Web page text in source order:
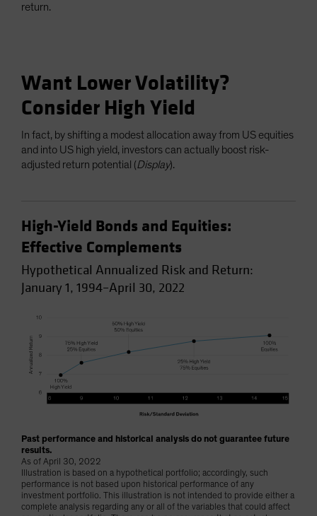
return.
Want Lower Volatility?
Consider High Yield
In fact, by shifting a modest allocation away from US equities
and into US high yield, investors can actually boost risk-
adjusted return potential (Display).
High-Yield Bonds and Equities:
Effective Complements
Hypothetical Annualized Risk and Return:
January 1, 1994–April 30, 2022
Past performance and historical analysis do not guarantee future
results.
As of April 30, 2022
Illustration is based on a hypothetical portfolio; accordingly, such
performance is not based upon historical performance of any
investment portfolio. This illustration is not intended to provide either a
complete analysis regarding any or all of the variables that could affect